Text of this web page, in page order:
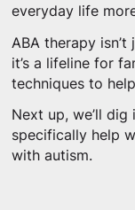
everyday life
ABA therapy
it’s a lifeline for
techniques to
Next up, we’ll
specifically help
with autism.